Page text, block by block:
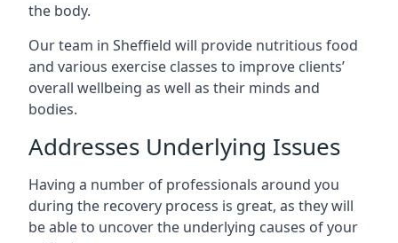
the body.
Our team in Sheffield will provide nutritious food
and various exercise classes to improve clients’
overall wellbeing as well as their minds and
bodies.
Addresses Underlying Issues
Having a number of professionals around you
during the recovery process is great, as they will
be able to uncover the underlying causes of your